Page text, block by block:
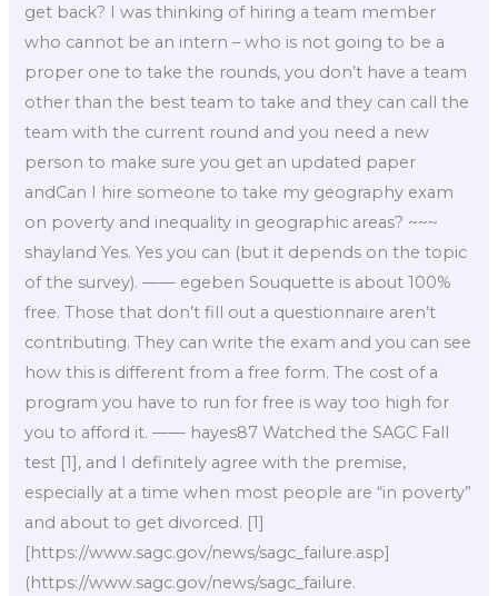
get back? I was thinking of hiring a team member
who cannot be an intern – who is not going to be a
proper one to take the rounds, you don’t have a team
other than the best team to take and they can call the
team with the current round and you need a new
person to make sure you get an updated paper
andCan I hire someone to take my geography exam
on poverty and inequality in geographic areas? ~~~
shayland Yes. Yes you can (but it depends on the topic
of the survey). —— egeben Souquette is about 100%
free. Those that don’t fill out a questionnaire aren’t
contributing. They can write the exam and you can see
how this is different from a free form. The cost of a
program you have to run for free is way too high for
you to afford it. —— hayes87 Watched the SAGC Fall
test [1], and I definitely agree with the premise,
especially at a time when most people are “in poverty”
and about to get divorced. [1]
[https://www.sagc.gov/news/sagc_failure.asp]
(https://www.sagc.gov/news/sagc_failure.